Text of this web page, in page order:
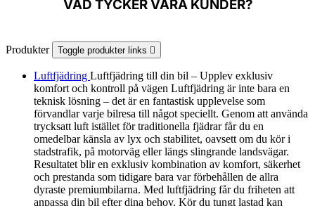
VAD TYCKER VÅRA KUNDER?
Produkter Toggle produkter links 
Luftfjädring Luftfjädring till din bil – Upplev exklusiv
komfort och kontroll på vägen Luftfjädring är inte bara en
teknisk lösning – det är en fantastisk upplevelse som
förvandlar varje bilresa till något speciellt. Genom att använda
trycksatt luft istället för traditionella fjädrar får du en
omedelbar känsla av lyx och stabilitet, oavsett om du kör i
stadstrafik, på motorväg eller längs slingrande landsvägar.
Resultatet blir en exklusiv kombination av komfort, säkerhet
och prestanda som tidigare bara var förbehållen de allra
dyraste premiumbilarna. Med luftfjädring får du friheten att
anpassa din bil efter dina behov. Kör du tungt lastad kan